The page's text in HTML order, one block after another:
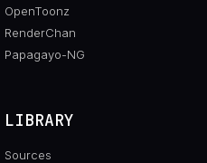
OpenToonz
RenderChan
Papagayo-NG
LIBRARY
Sources